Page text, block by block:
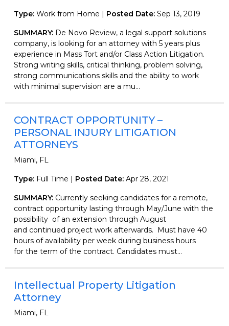
Type: Work from Home | Posted Date: Sep 13, 2019
SUMMARY: De Novo Review, a legal support solutions
company, is looking for an attorney with 5 years plus
experience in Mass Tort and/or Class Action Litigation.
Strong writing skills, critical thinking, problem solving,
strong communications skills and the ability to work
with minimal supervision are a mu...
CONTRACT OPPORTUNITY –
PERSONAL INJURY LITIGATION
ATTORNEYS
Miami, FL
Type: Full Time | Posted Date: Apr 28, 2021
SUMMARY: Currently seeking candidates for a remote,
contract opportunity lasting through May/June with the
possibility of an extension through August
and continued project work afterwards. Must have 40
hours of availability per week during business hours
for the term of the contract. Candidates must...
Intellectual Property Litigation
Attorney
Miami, FL